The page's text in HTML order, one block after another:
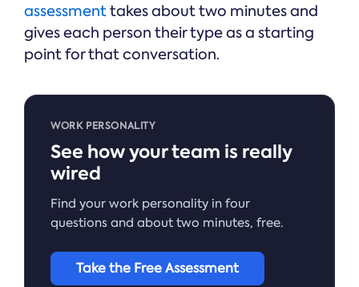
assessmenttakes about two minutes and
gives each person their type as a starting
point for that conversation.
WORK PERSONALITY
See how your team is really
wired
Find your work personality in four
questions and about two minutes, free.
Take the Free Assessment